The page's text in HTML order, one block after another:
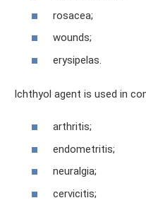
rosacea;
wounds;
erysipelas.
Ichthyol agent is used in
arthritis;
endometritis;
neuralgia;
cervicitis;